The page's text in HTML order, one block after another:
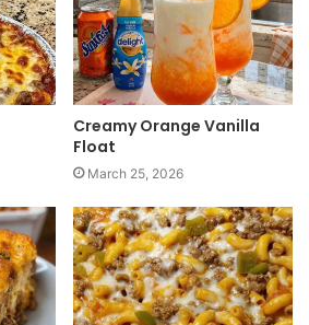
e
Creamy Orange Vanilla
Float
March 25, 2026